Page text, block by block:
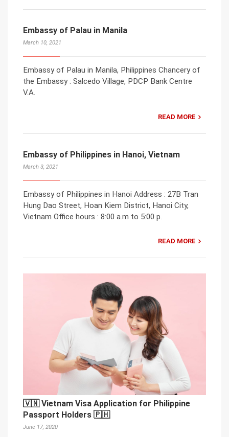
Embassy of Palau in Manila
March 10, 2021
Embassy of Palau in Manila, Philippines Chancery of
the Embassy : Salcedo Village, PDCP Bank Centre
V.A.
READ MORE
Embassy of Philippines in Hanoi, Vietnam
March 3, 2021
Embassy of Philippines in Hanoi Address : 27B Tran
Hung Dao Street, Hoan Kiem District, Hanoi City,
Vietnam Office hours : 8:00 a.m to 5:00 p.
READ MORE
🇻🇳 Vietnam Visa Application for Philippine
Passport Holders 🇵🇭
June 17, 2020